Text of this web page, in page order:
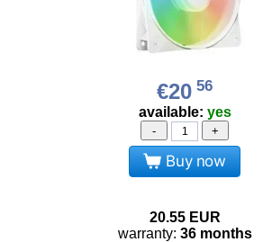
€20 56
available: yes
- +
Buy now
20.55 EUR
warranty: 36 months